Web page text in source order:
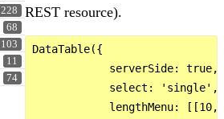
228
68
103
11
74
REST resource).
DataTable({
            serverSide: true,
            select: 'single',
lengthMenu: